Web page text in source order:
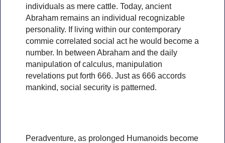
individuals as mere cattle. Today, ancient
Abraham remains an individual recognizable
personality. If living within our contemporary
commie correlated social act he would become a
number. In between Abraham and the daily
manipulation of calculus, manipulation
revelations put forth 666. Just as 666 accords
mankind, social security is patterned.
Peradventure, as prolonged Humanoids become